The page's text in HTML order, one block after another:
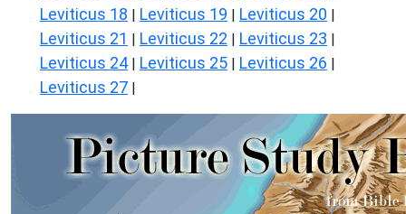
Leviticus 18 | Leviticus 19 | Leviticus 20 |
Leviticus 21 | Leviticus 22 | Leviticus 23 |
Leviticus 24 | Leviticus 25 | Leviticus 26 |
Leviticus 27 |